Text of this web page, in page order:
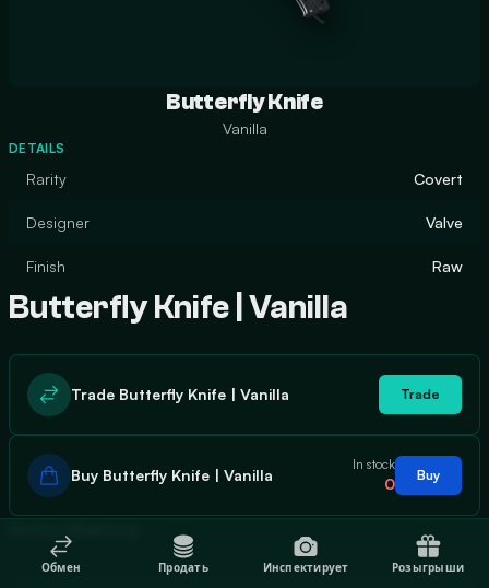
Butterfly Knife
Vanilla
DETAILS
Rarity Covert
Designer Valve
Finish Raw
Butterfly Knife | Vanilla
Trade Butterfly Knife | Vanilla Trade
Buy Butterfly Knife | Vanilla
In stock
0 Buy
Price History
Обмен Продать Инспектирует Розыгрыши